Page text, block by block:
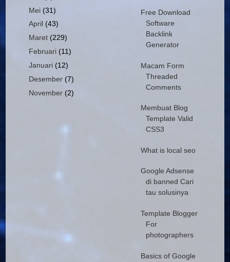
Mei (31)
April (43)
Maret (229)
Februari (11)
Januari (12)
Desember (7)
November (2)
Free Download
Software
Backlink
Generator
Macam Form
Threaded
Comments
Membuat Blog
Template Valid
CSS3
What is local seo
Google Adsense
di banned Cari
tau solusinya
Template Blogger
For
photographers
Basics of Google